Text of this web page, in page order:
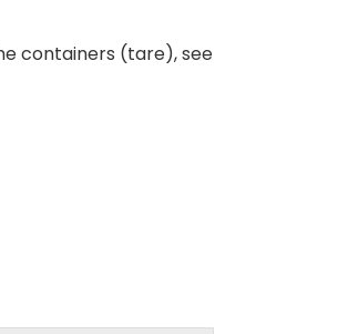
containers (tare), see